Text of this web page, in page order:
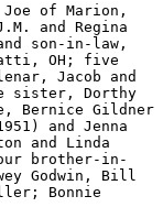
of Marion,
and Regina
son-in-law,
OH; five
Jacob and
sister, Dorthy
Bernice Gildner
and Jenna
and Linda
brother-in-
Godwin, Bill
Bonnie